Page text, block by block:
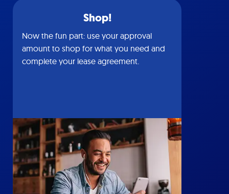
Shop!
Now the fun part: use your approval
amount to shop for what you need and
complete your lease agreement.